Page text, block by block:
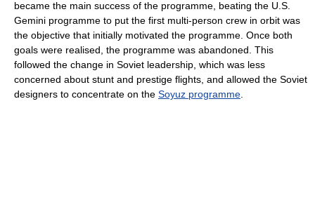
became the main success of the programme, beating the U.S.
Gemini programme to put the first multi-person crew in orbit was
the objective that initially motivated the programme. Once both
goals were realised, the programme was abandoned. This
followed the change in Soviet leadership, which was less
concerned about stunt and prestige flights, and allowed the Soviet
designers to concentrate on the Soyuz programme